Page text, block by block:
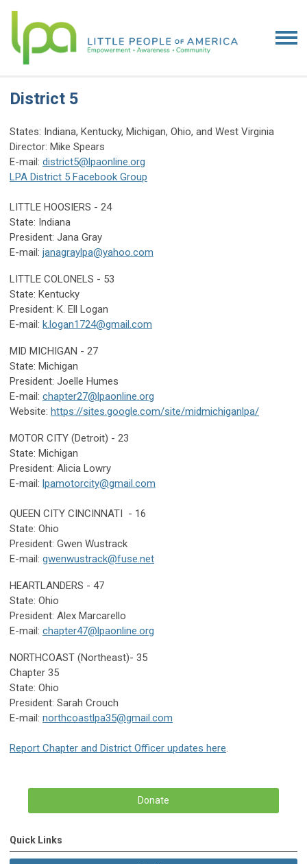
District 5
States: Indiana, Kentucky, Michigan, Ohio, and West Virginia
Director: Mike Spears
E-mail: district5@lpaonline.org
LPA District 5 Facebook Group
LITTLE HOOSIERS - 24
State: Indiana
President: Jana Gray
E-mail: janagraylpa@yahoo.com
LITTLE COLONELS - 53
State: Kentucky
President: K. Ell Logan
E-mail: k.logan1724@gmail.com
MID MICHIGAN - 27
State: Michigan
President: Joelle Humes
E-mail: chapter27@lpaonline.org
Website: https://sites.google.com/site/midmichiganlpa/
MOTOR CITY (Detroit) - 23
State: Michigan
President: Alicia Lowry
E-mail: lpamotorcity@gmail.com
QUEEN CITY CINCINNATI - 16
State: Ohio
President: Gwen Wustrack
E-mail: gwenwustrack@fuse.net
HEARTLANDERS - 47
State: Ohio
President: Alex Marcarello
E-mail: chapter47@lpaonline.org
NORTHCOAST (Northeast)- 35
Chapter 35
State: Ohio
President: Sarah Crouch
E-mail: northcoastlpa35@gmail.com
Report Chapter and District Officer updates here.
Donate
Quick Links